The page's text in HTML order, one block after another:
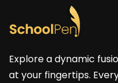
Explore a dynamic
at your fingertips.